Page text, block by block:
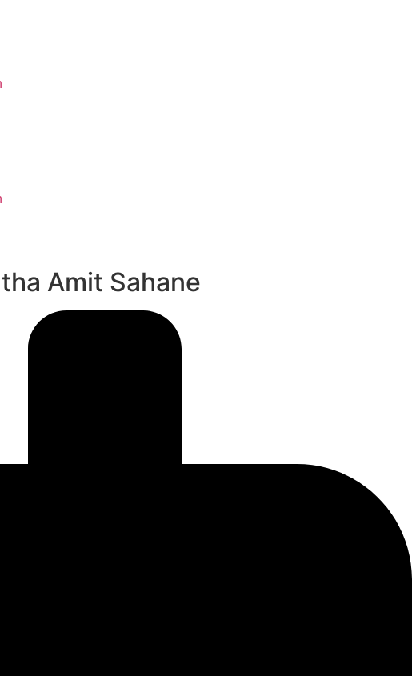
Amit Sahane